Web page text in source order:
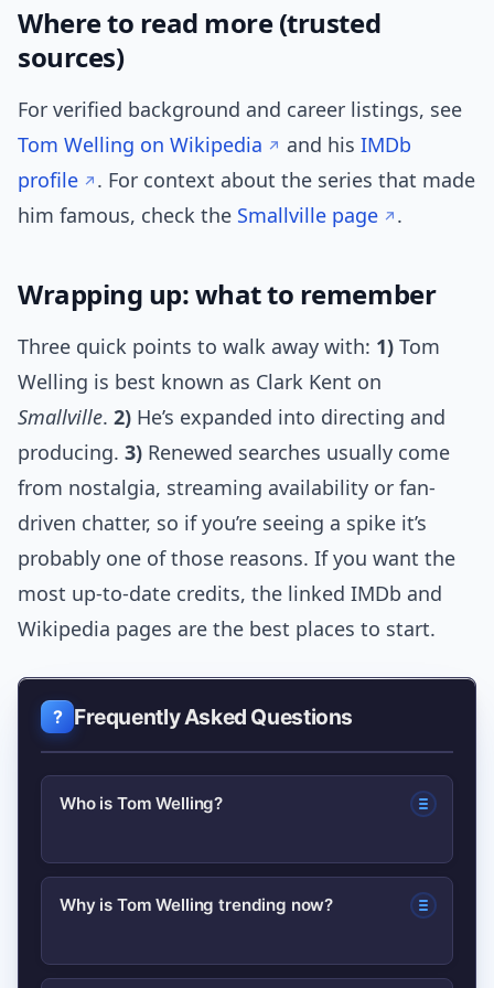
Where to read more (trusted
sources)
For verified background and career listings, see
Tom Welling on Wikipedia
and his IMDb
profile
. For context about the series that made
him famous, check the Smallville page .
Wrapping up: what to remember
Three quick points to walk away with: 1) Tom
Welling is best known as Clark Kent on
Smallville. 2) He’s expanded into directing and
producing. 3) Renewed searches usually come
from nostalgia, streaming availability or fan-
driven chatter, so if you’re seeing a spike it’s
probably one of those reasons. If you want the
most up-to-date credits, the linked IMDb and
Wikipedia pages are the best places to start.
Frequently Asked Questions
Who is Tom Welling?
Tom Welling is an American actor and
Kent in the TV series Smallville; he has
Why is Tom Welling trending now?